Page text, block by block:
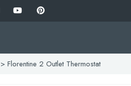
> Florentine 2 Outlet Thermostat